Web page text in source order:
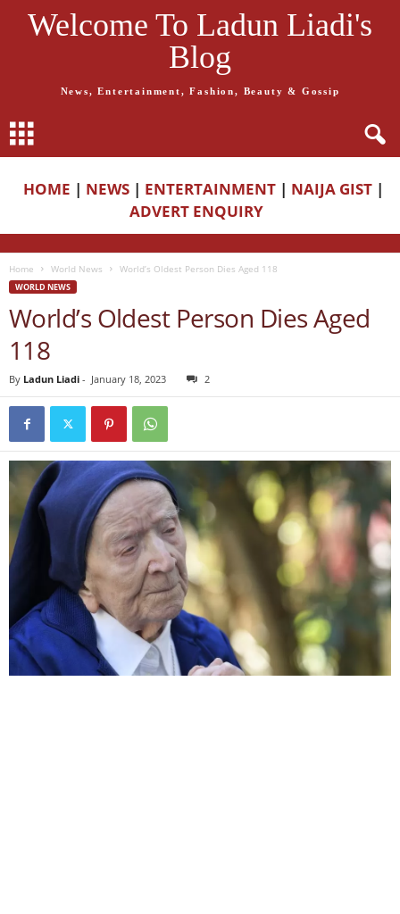
Welcome To Ladun Liadi's
Blog
News, Entertainment, Fashion, Beauty & Gossip
HOME | NEWS | ENTERTAINMENT | NAIJA GIST |
ADVERT ENQUIRY
Home World News World’s Oldest Person Dies Aged 118
WORLD NEWS
World’s Oldest Person Dies Aged
118
By Ladun Liadi - January 18, 2023 2